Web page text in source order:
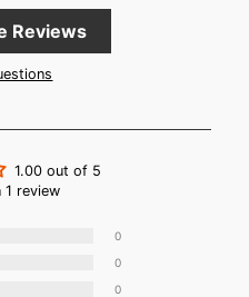
Reviews
1.00 out of 5
1 review
0
0
0